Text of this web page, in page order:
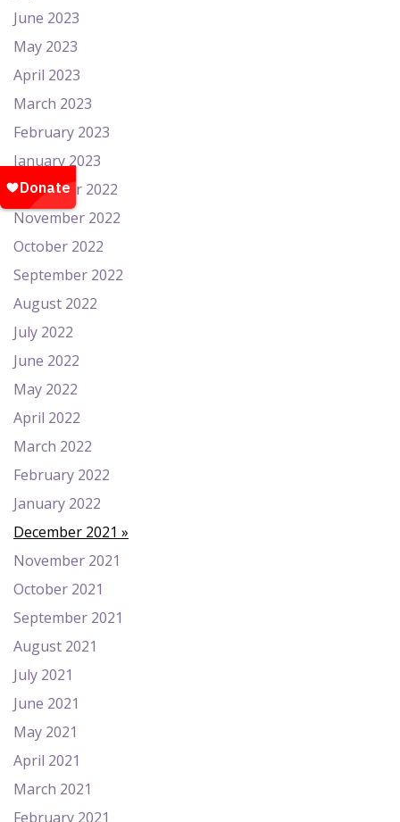
June 2023
May 2023
April 2023
March 2023
February 2023
January 2023
December 2022
November 2022
October 2022
September 2022
August 2022
July 2022
June 2022
May 2022
April 2022
March 2022
February 2022
January 2022
December 2021
November 2021
October 2021
September 2021
August 2021
July 2021
June 2021
May 2021
April 2021
March 2021
February 2021